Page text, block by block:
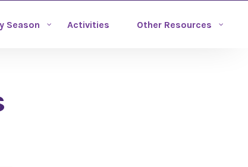
Season Activities Other Resources